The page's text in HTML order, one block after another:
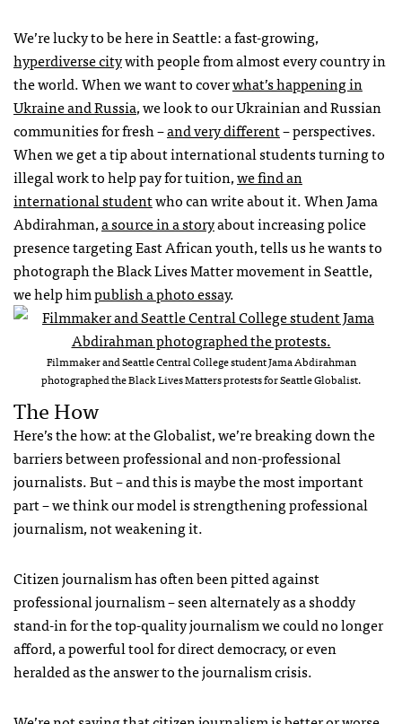
We’re lucky to be here in Seattle: a fast-growing,
hyperdiverse citywith people from almost every country in
the world. When we want to coverwhat’s happening in
Ukraine and Russia, we look to our Ukrainian and Russian
communities for fresh –and very different– perspectives.
When we get a tip about international students turning to
illegal work to help pay for tuition,we find an
international studentwho can write about it. When Jama
Abdirahman,a source in a storyabout increasing police
presence targeting East African youth, tells us he wants to
photograph the Black Lives Matter movement in Seattle,
we help himpublish a photo essay.
Filmmaker and Seattle Central College student Jama Abdirahman
photographed the Black Lives Matters protests for Seattle Globalist.
The How
Here’s the how: at the Globalist, we’re breaking down the
barriers between professional and non-professional
journalists. But – and this is maybe the most important
part – we think our model is strengthening professional
journalism, not weakening it.
Citizen journalism has often been pitted against
professional journalism – seen alternately as a shoddy
stand-in for the top-quality journalism we could no longer
afford, a powerful tool for direct democracy, or even
heralded as the answer to the journalism crisis.